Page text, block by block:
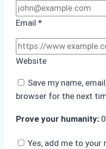
Email *
Website
Save my name,
browser for the next
Prove your humanity:
Yes, add me to your